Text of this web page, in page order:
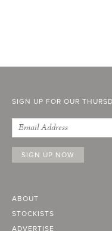
SIGN UP FOR OUR
ABOUT
STOCKISTS
ADVERTISE